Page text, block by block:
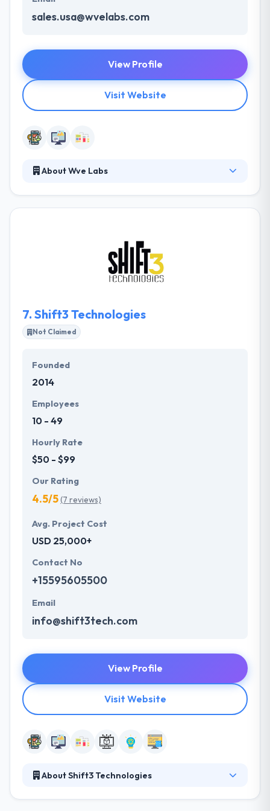
sales.usa@wvelabs.com
View Profile
Visit Website
About Wve Labs
They go above and away to meet and beat every
client's requirements and expectations.
7. Shift3 Technologies
Not Claimed
Founded
2014
Employees
10 - 49
Hourly Rate
$50 - $99
Our Rating
4.5/5(7 reviews)
Avg. Project Cost
USD 25,000+
Contact No
+15595605500
Email
info@shift3tech.com
View Profile
Visit Website
About Shift3 Technologies